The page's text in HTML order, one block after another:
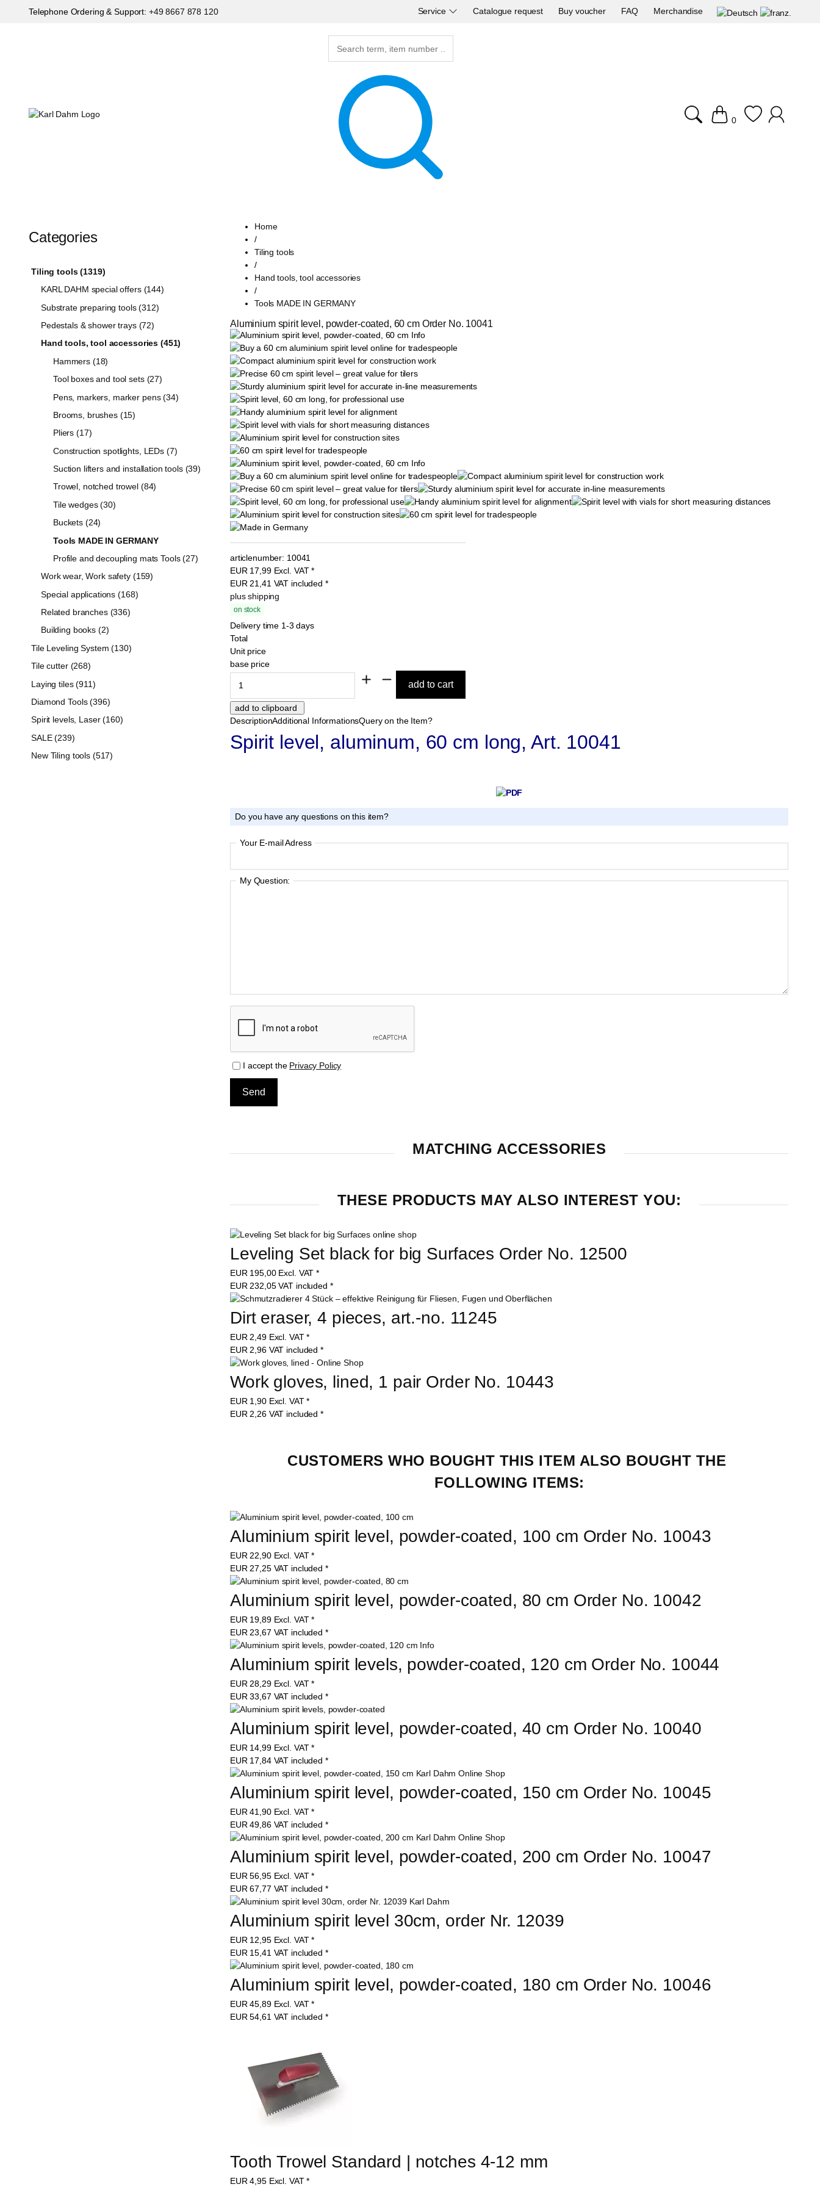
Telephone Ordering & Support: +49 8667 878 120 Service Catalogue request Buy voucher FAQ Merchandise
0
Home
/
Tiling tools
/
Hand tools, tool accessories
/
Tools MADE IN GERMANY
Aluminium spirit level, powder-coated, 60 cm Order No. 10041
articlenumber: 10041
EUR 17,99 Excl. VAT *
EUR 21,41 VAT included *
plus shipping
on stock
Delivery time 1-3 days
Total
Unit price
base price
DescriptionAdditional InformationsQuery on the Item?
Spirit level, aluminum, 60 cm long, Art. 10041
Do you have any questions on this item?
Your E-mail Adress
My Question:
I accept the Privacy Policy
MATCHING ACCESSORIES
THESE PRODUCTS MAY ALSO INTEREST YOU:
Leveling Set black for big Surfaces Order No. 12500
EUR 195,00 Excl. VAT *
EUR 232,05VAT included *
Dirt eraser, 4 pieces, art.-no. 11245
EUR 2,49 Excl. VAT *
EUR 2,96 VAT included *
Work gloves, lined, 1 pair Order No. 10443
EUR 1,90 Excl. VAT *
EUR 2,26 VAT included *
CUSTOMERS WHO BOUGHT THIS ITEM ALSO BOUGHT THE
FOLLOWING ITEMS:
Aluminium spirit level, powder-coated, 100 cm Order No. 10043
EUR 22,90 Excl. VAT *
EUR 27,25 VAT included *
Aluminium spirit level, powder-coated, 80 cm Order No. 10042
EUR 19,89 Excl. VAT *
EUR 23,67 VAT included *
Aluminium spirit levels, powder-coated, 120 cm Order No. 10044
EUR 28,29 Excl. VAT *
EUR33,67 VAT included *
Aluminium spirit level, powder-coated, 40 cm Order No. 10040
EUR 14,99 Excl. VAT *
EUR 17,84 VAT included *
Aluminium spirit level, powder-coated, 150 cm Order No. 10045
EUR41,90 Excl. VAT *
EUR49,86 VAT included *
Aluminium spirit level, powder-coated, 200 cm Order No. 10047
EUR56,95 Excl. VAT *
EUR67,77 VAT included *
Aluminium spirit level 30cm, order Nr. 12039
EUR 12,95 Excl. VAT *
EUR 15,41 VAT included *
Aluminium spirit level, powder-coated, 180 cm Order No. 10046
EUR45,89 Excl. VAT *
EUR54,61 VAT included *
Tooth Trowel Standard | notches 4-12 mm
EUR4,95 Excl. VAT *
Categories
Tiling tools (1319)
KARL DAHM special offers (144)
Substrate preparing tools (312)
Pedestals & shower trays (72)
Hand tools, tool accessories (451)
Hammers (18)
Tool boxes and tool sets (27)
Pens, markers, marker pens (34)
Brooms, brushes (15)
Pliers (17)
Construction spotlights, LEDs (7)
Suction lifters and installation tools (39)
Trowel, notched trowel (84)
Tile wedges (30)
Buckets (24)
Tools MADE IN GERMANY
Profile and decoupling mats Tools (27)
Work wear, Work safety (159)
Special applications (168)
Related branches (336)
Building books (2)
Tile Leveling System (130)
Tile cutter (268)
Laying tiles (911)
Diamond Tools (396)
Spirit levels, Laser (160)
SALE (239)
New Tiling tools (517)